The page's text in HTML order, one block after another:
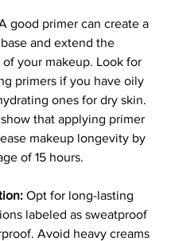
good primer can create a
and extend the
of your makeup. Look for
primers if you have oily
ones for dry skin.
that applying primer
makeup longevity by
of 15 hours.
Opt for long-lasting
labeled as sweatproof
Avoid heavy creams